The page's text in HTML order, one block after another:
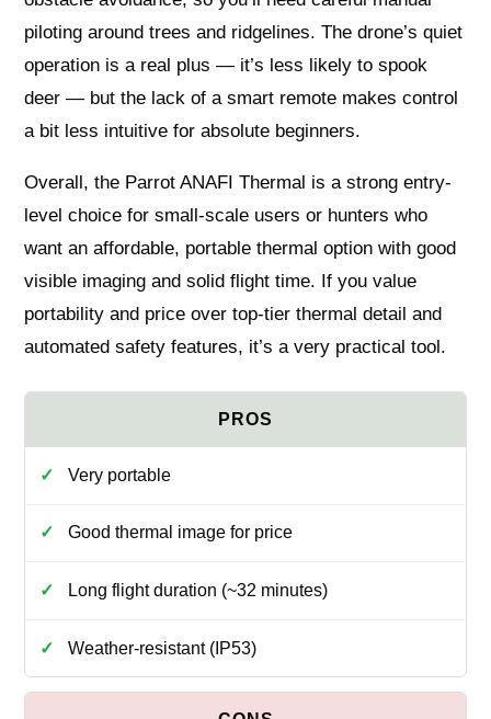
piloting around trees and ridgelines. The drone’s quiet
operation is a real plus — it’s less likely to spook
deer — but the lack of a smart remote makes control
a bit less intuitive for absolute beginners.
Overall, the Parrot ANAFI Thermal is a strong entry-
level choice for small-scale users or hunters who
want an affordable, portable thermal option with good
visible imaging and solid flight time. If you value
portability and price over top-tier thermal detail and
automated safety features, it’s a very practical tool.
Very portable
Good thermal image for price
Long flight duration (~32 minutes)
Weather-resistant (IP53)